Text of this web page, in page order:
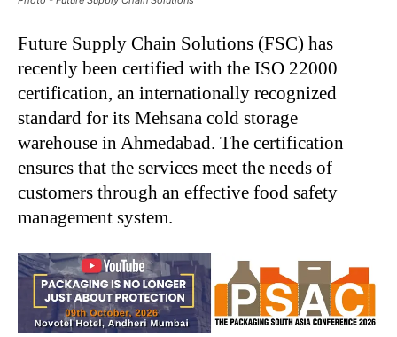
Future Supply Chain Solutions (FSC) has
recently been certified with the ISO 22000
certification, an internationally recognized
standard for its Mehsana cold storage
warehouse in Ahmedabad. The certification
ensures that the services meet the needs of
customers through an effective food safety
management system.